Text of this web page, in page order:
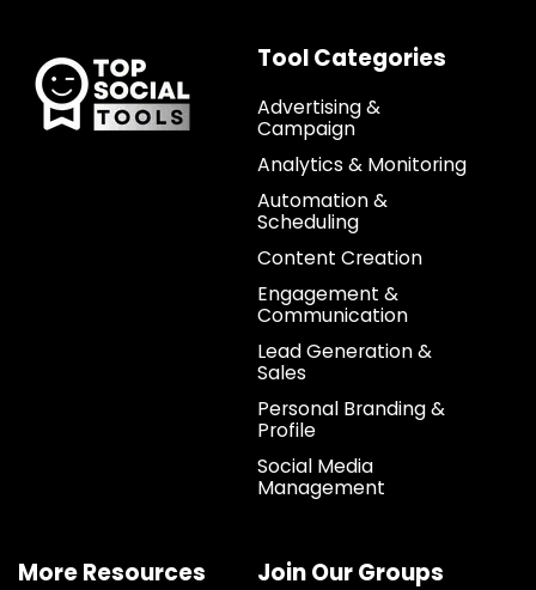
Tool Categories
Advertising &
Campaign
Analytics & Monitoring
Automation &
Scheduling
Content Creation
Engagement &
Communication
Lead Generation &
Sales
Personal Branding &
Profile
Social Media
Management
More Resources Join Our Groups